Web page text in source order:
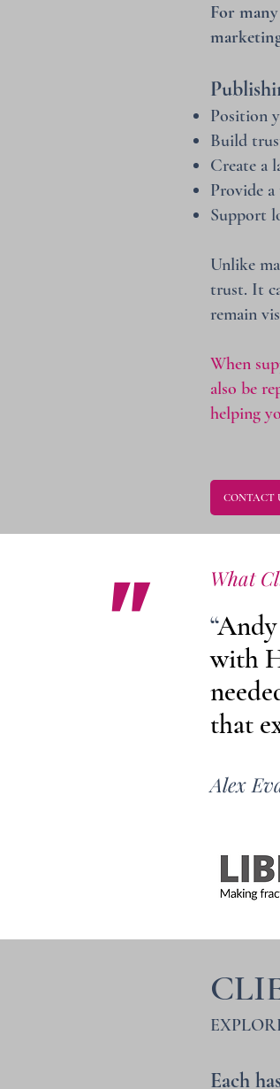
For
Position
Build
Create a
Provide
Support
Unlike
trust. It
remain
When
also be
helping
CONTACT
" What
“
with
that
Alex
Each